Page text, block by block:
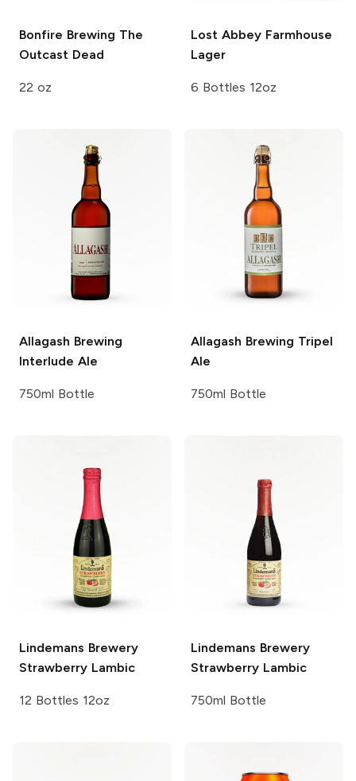
Bonfire Brewing The
Outcast Dead
22 oz
Lost AbbeyFarmhouse
Lager
6 Bottles 12oz
Allagash Brewing
Interlude Ale
750ml Bottle
Allagash Brewing Tripel
Ale
750ml Bottle
Lindemans Brewery
Strawberry Lambic
12 Bottles 12oz
Lindemans Brewery
Strawberry Lambic
750ml Bottle